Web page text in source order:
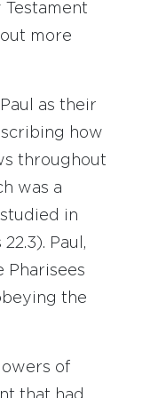
more
as their
how
throughout
was a
in
Paul,
Pharisees
the
of